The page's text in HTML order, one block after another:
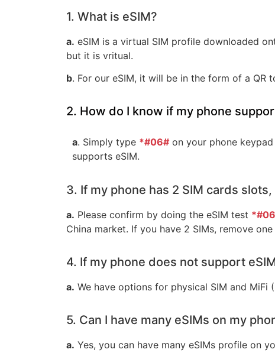
1. What is eSIM?
a. eSIM is a virtual SIM profile downloaded
but it is vritual.
b. For our eSIM, it will be in the form of a QR
2. How do I know if my phone
a. Simply type *#06# on your phone
supports eSIM.
3. If my phone has 2 SIM cards slots,
a. Please confirm by doing the eSIM test
China market. If you have 2 SIMs, remove
4. If my phone does not support
a. We have options for physical SIM and MiFi
5. Can I have many eSIMs on my
a. Yes, you can have many eSIMs profile on